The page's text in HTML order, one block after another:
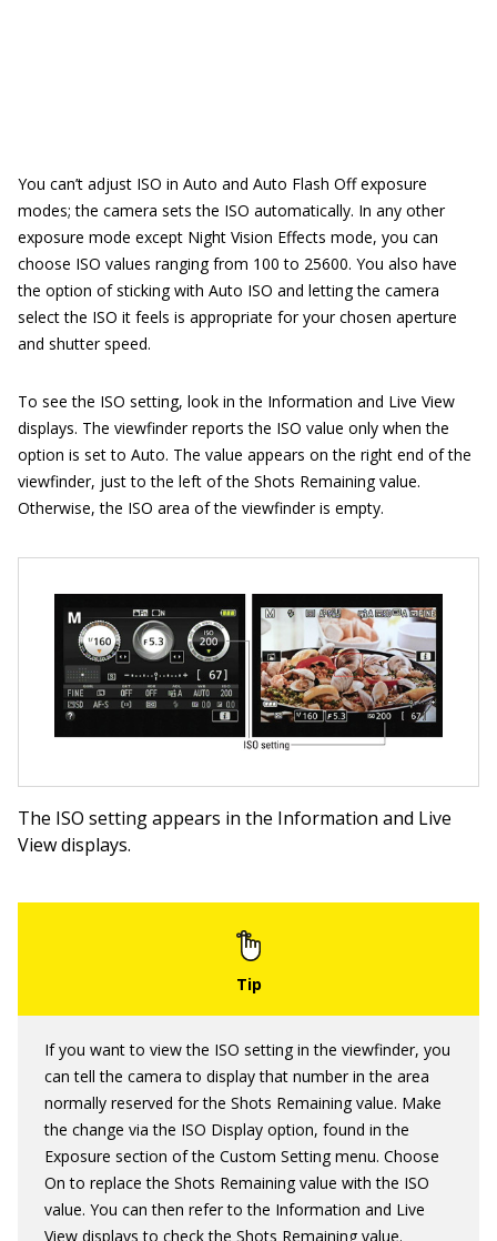
You can’t adjust ISO in Auto and Auto Flash Off exposure
modes; the camera sets the ISO automatically. In any other
exposure mode except Night Vision Effects mode, you can
choose ISO values ranging from 100 to 25600. You also have
the option of sticking with Auto ISO and letting the camera
select the ISO it feels is appropriate for your chosen aperture
and shutter speed.
To see the ISO setting, look in the Information and Live View
displays. The viewfinder reports the ISO value only when the
option is set to Auto. The value appears on the right end of the
viewfinder, just to the left of the Shots Remaining value.
Otherwise, the ISO area of the viewfinder is empty.
The ISO setting appears in the Information and Live
View displays.
If you want to view the ISO setting in the viewfinder, you
can tell the camera to display that number in the area
normally reserved for the Shots Remaining value. Make
the change via the ISO Display option, found in the
Exposure section of the Custom Setting menu. Choose
On to replace the Shots Remaining value with the ISO
value. You can then refer to the Information and Live
View displays to check the Shots Remaining value.